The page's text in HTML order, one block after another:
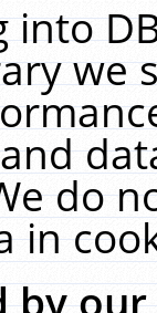
into
we
do
in
by